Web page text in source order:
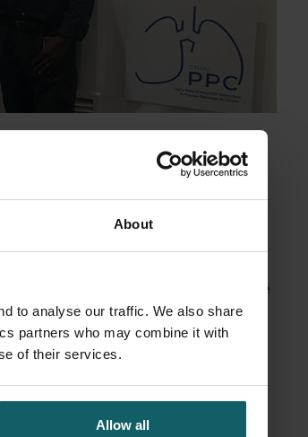
About
to analyse our traffic. We also share
partners who may combine it with
of their services.
Allow all
partner, Reactivos Para
for local production.
technical systems and equipment to
was designed and fabricated in
port at the end of June, to arrive in
training on site. Perfectly in time for the
Share this story on Facebook
Bluesky
Linkedin